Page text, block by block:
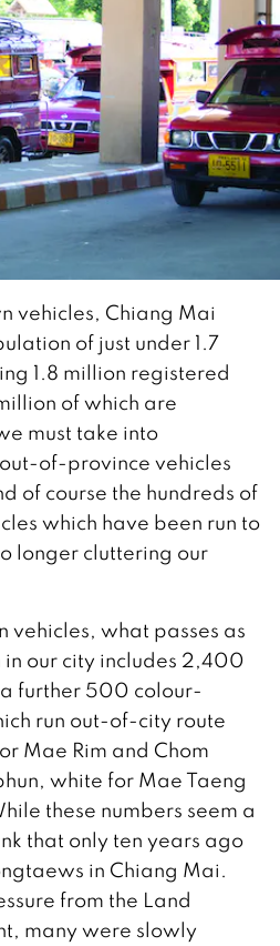
vehicles, Chiang Mai
of just under 1.7
1.8 million registered
of which are
must take into
of-province vehicles
of course the hundreds of
which have been run to
longer cluttering our
vehicles, what passes as
our city includes 2,400
further 500 colour-
run out-of-city route
Mae Rim and Chom
white for Mae Taeng
these numbers seem a
that only ten years ago
in Chiang Mai.
from the Land
many were slowly